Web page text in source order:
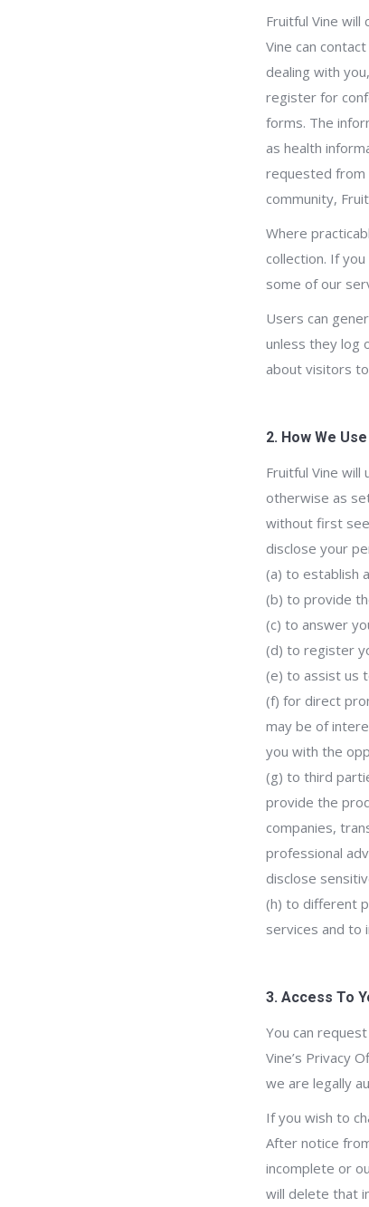
Fruitful Vine
Vine can
dealing with
register for
forms. The
as health
requested from
community,
Where
collection. If
some of our
Users can
unless they log
about visitors
2. How We
Fruitful Vine
otherwise as
without first
disclose your
(a) to establish
(b) to provide
(c) to answer
(d) to register
(e) to assist us
(f) for direct
may be of
you with the
(g) to third
provide the
companies,
professional
disclose
(h) to different
services and to
3. Access To
You can
Vine’s Privacy
we are legally
If you wish to
After notice
incomplete or
will delete that